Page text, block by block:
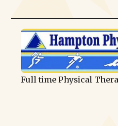
Full time Physical